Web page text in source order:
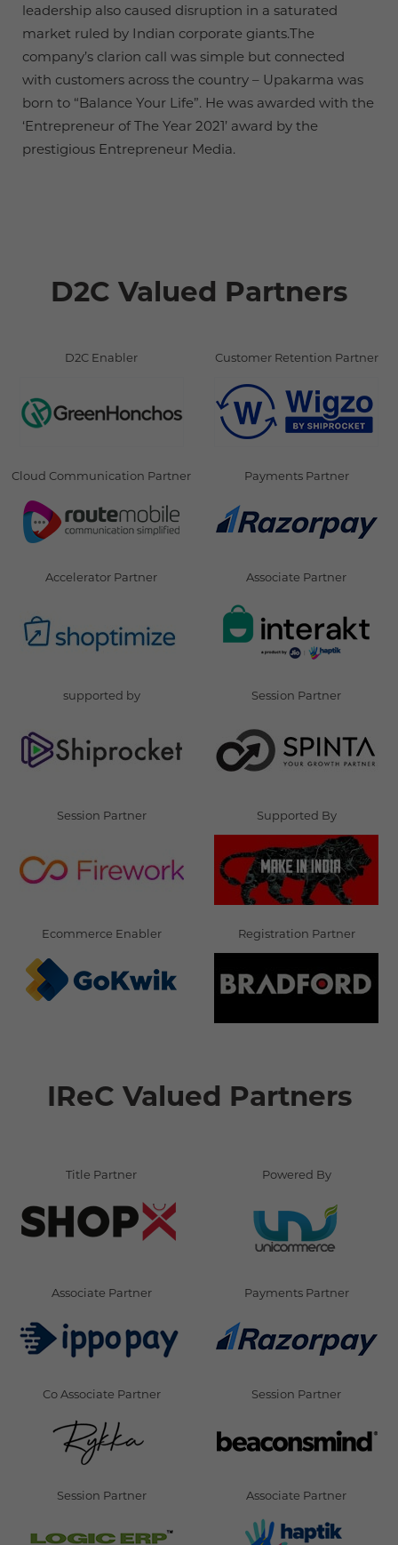
leadership also caused disruption in a saturated
market ruled by Indian corporate giants.The
company’s clarion call was simple but connected
with customers across the country – Upakarma was
born to “Balance Your Life”. He was awarded with the
‘Entrepreneur of The Year 2021’ award by the
prestigious Entrepreneur Media.
D2C Valued Partners
D2C Enabler Customer Retention Partner
Cloud Communication Partner Payments Partner
Accelerator Partner Associate Partner
supported by Session Partner
Session Partner Supported By
Ecommerce Enabler Registration Partner
IReC Valued Partners
Title Partner Powered By
Associate Partner Payments Partner
Co Associate Partner Session Partner
Session Partner Associate Partner